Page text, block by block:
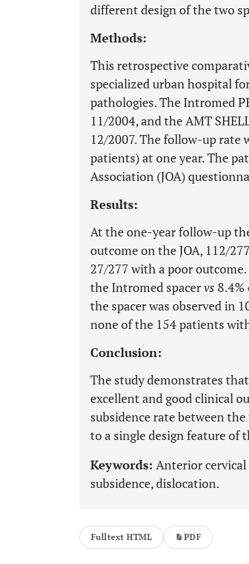
different design of the two
Methods:
This retrospective
specialized urban hospital
pathologies. The Intromed
11/2004, and the AMT
12/2007. The follow-up rate
patients) at one year. The
Association (JOA)
Results:
At the one-year follow-up
outcome on the JOA, 112/
27/277 with a poor
the Intromed spacervs
the spacer was observed in
none of the 154 patients
Conclusion:
The study demonstrates
excellent and good clinical
subsidence rate between
to a single design feature of
Keywords: Anterior cervical
subsidence, dislocation.
Fulltext HTML PDF